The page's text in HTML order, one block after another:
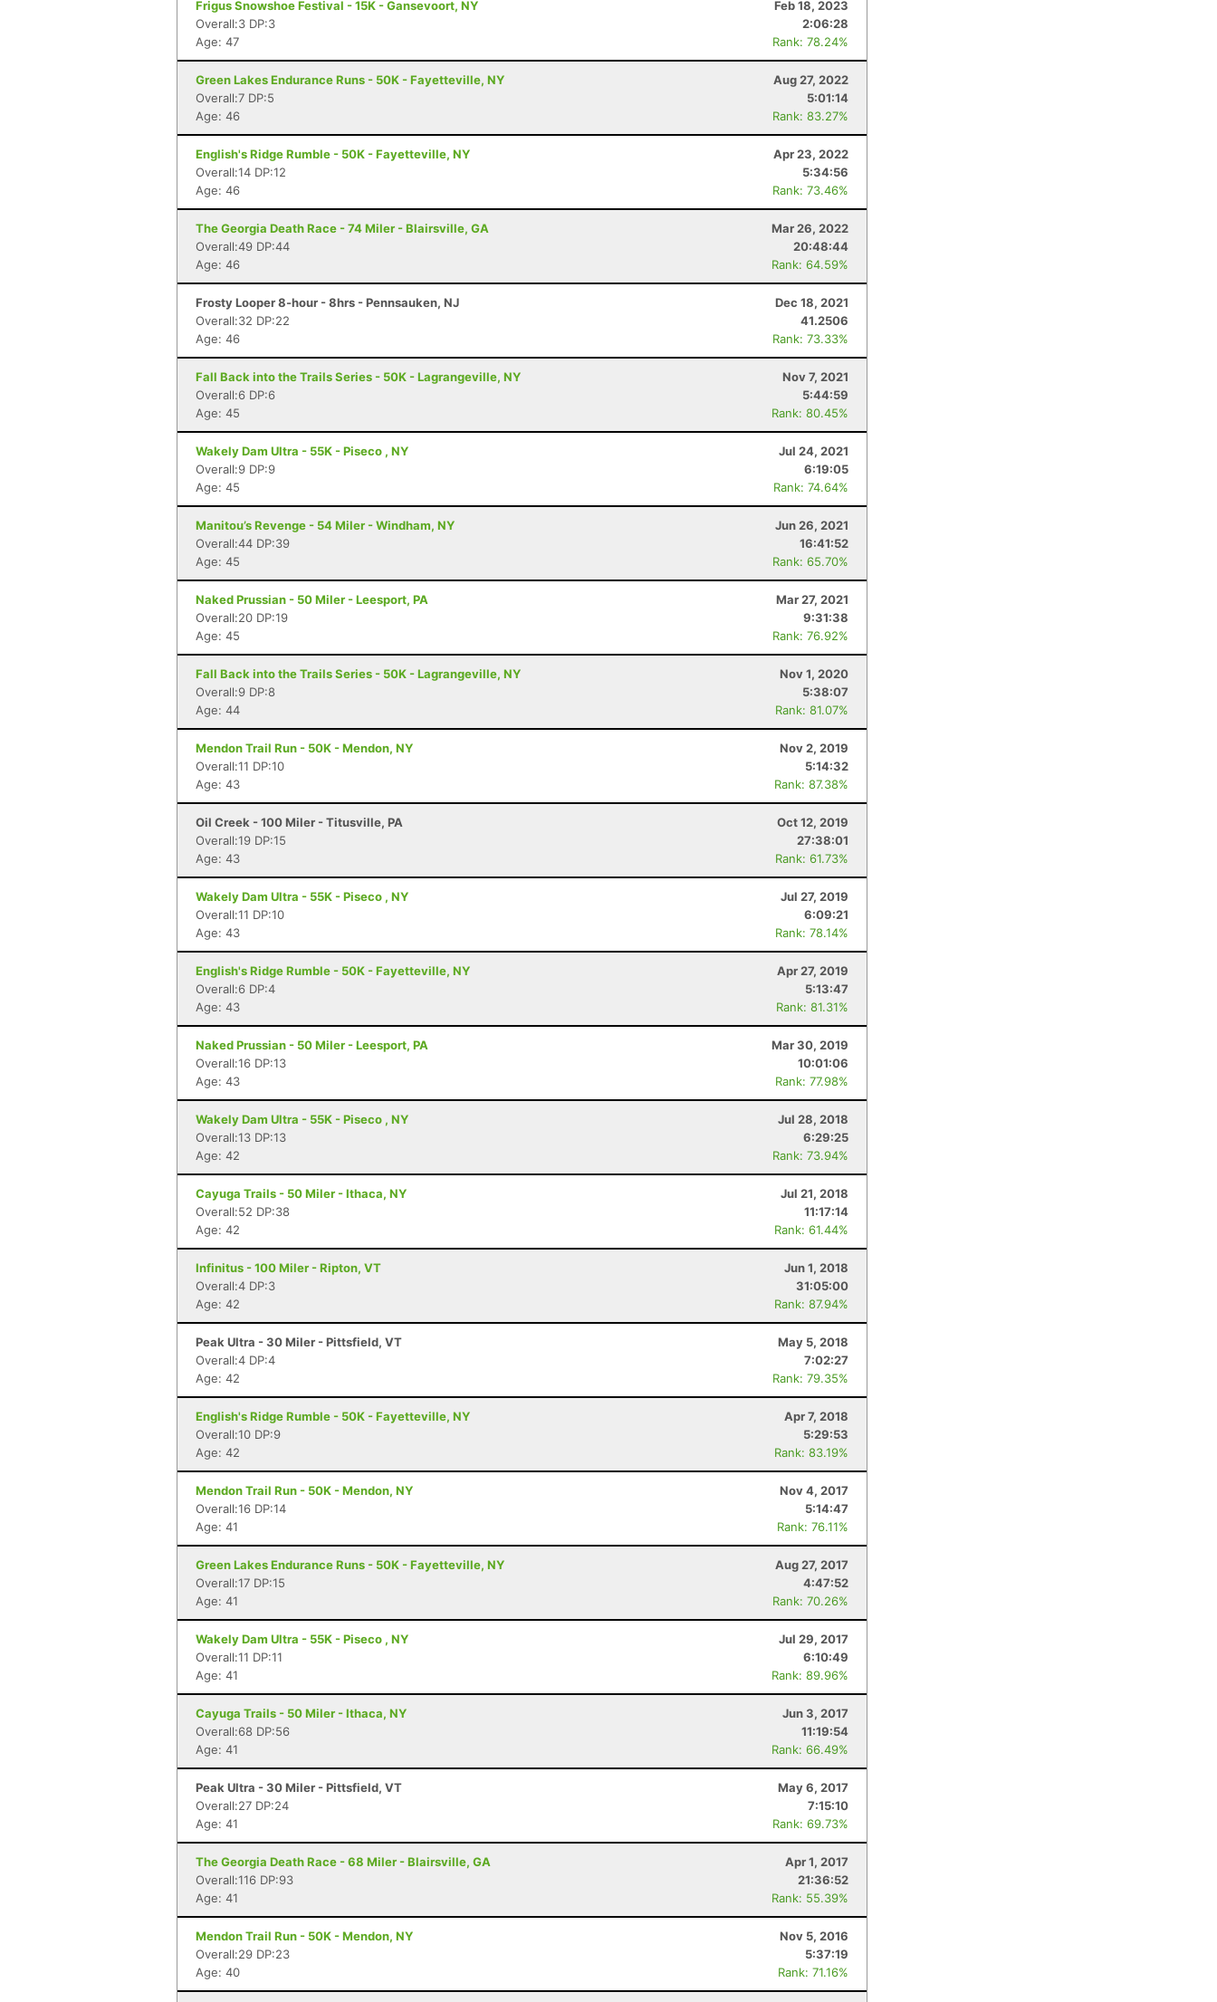
Frigus Snowshoe Festival - 15K - Gansevoort, NY
Feb 18, 2023
Overall:3 DP:3
2:06:28
Age: 47
Rank: 78.24%
Green Lakes Endurance Runs - 50K - Fayetteville, NY
Aug 27, 2022
Overall:7 DP:5
5:01:14
Age: 46
Rank: 83.27%
English's Ridge Rumble - 50K - Fayetteville, NY
Apr 23, 2022
Overall:14 DP:12
5:34:56
Age: 46
Rank: 73.46%
The Georgia Death Race - 74 Miler - Blairsville, GA
Mar 26, 2022
Overall:49 DP:44
20:48:44
Age: 46
Rank: 64.59%
Frosty Looper 8-hour - 8hrs - Pennsauken, NJ
Dec 18, 2021
Overall:32 DP:22
41.2506
Age: 46
Rank: 73.33%
Fall Back into the Trails Series - 50K - Lagrangeville, NY
Nov 7, 2021
Overall:6 DP:6
5:44:59
Age: 45
Rank: 80.45%
Wakely Dam Ultra - 55K - Piseco , NY
Jul 24, 2021
Overall:9 DP:9
6:19:05
Age: 45
Rank: 74.64%
Manitou’s Revenge - 54 Miler - Windham, NY
Jun 26, 2021
Overall:44 DP:39
16:41:52
Age: 45
Rank: 65.70%
Naked Prussian - 50 Miler - Leesport, PA
Mar 27, 2021
Overall:20 DP:19
9:31:38
Age: 45
Rank: 76.92%
Fall Back into the Trails Series - 50K - Lagrangeville, NY
Nov 1, 2020
Overall:9 DP:8
5:38:07
Age: 44
Rank: 81.07%
Mendon Trail Run - 50K - Mendon, NY
Nov 2, 2019
Overall:11 DP:10
5:14:32
Age: 43
Rank: 87.38%
Oil Creek - 100 Miler - Titusville, PA
Oct 12, 2019
Overall:19 DP:15
27:38:01
Age: 43
Rank: 61.73%
Wakely Dam Ultra - 55K - Piseco , NY
Jul 27, 2019
Overall:11 DP:10
6:09:21
Age: 43
Rank: 78.14%
English's Ridge Rumble - 50K - Fayetteville, NY
Apr 27, 2019
Overall:6 DP:4
5:13:47
Age: 43
Rank: 81.31%
Naked Prussian - 50 Miler - Leesport, PA
Mar 30, 2019
Overall:16 DP:13
10:01:06
Age: 43
Rank: 77.98%
Wakely Dam Ultra - 55K - Piseco , NY
Jul 28, 2018
Overall:13 DP:13
6:29:25
Age: 42
Rank: 73.94%
Cayuga Trails - 50 Miler - Ithaca, NY
Jul 21, 2018
Overall:52 DP:38
11:17:14
Age: 42
Rank: 61.44%
Infinitus - 100 Miler - Ripton, VT
Jun 1, 2018
Overall:4 DP:3
31:05:00
Age: 42
Rank: 87.94%
Peak Ultra - 30 Miler - Pittsfield, VT
May 5, 2018
Overall:4 DP:4
7:02:27
Age: 42
Rank: 79.35%
English's Ridge Rumble - 50K - Fayetteville, NY
Apr 7, 2018
Overall:10 DP:9
5:29:53
Age: 42
Rank: 83.19%
Mendon Trail Run - 50K - Mendon, NY
Nov 4, 2017
Overall:16 DP:14
5:14:47
Age: 41
Rank: 76.11%
Green Lakes Endurance Runs - 50K - Fayetteville, NY
Aug 27, 2017
Overall:17 DP:15
4:47:52
Age: 41
Rank: 70.26%
Wakely Dam Ultra - 55K - Piseco , NY
Jul 29, 2017
Overall:11 DP:11
6:10:49
Age: 41
Rank: 89.96%
Cayuga Trails - 50 Miler - Ithaca, NY
Jun 3, 2017
Overall:68 DP:56
11:19:54
Age: 41
Rank: 66.49%
Peak Ultra - 30 Miler - Pittsfield, VT
May 6, 2017
Overall:27 DP:24
7:15:10
Age: 41
Rank: 69.73%
The Georgia Death Race - 68 Miler - Blairsville, GA
Apr 1, 2017
Overall:116 DP:93
21:36:52
Age: 41
Rank: 55.39%
Mendon Trail Run - 50K - Mendon, NY
Nov 5, 2016
Overall:29 DP:23
5:37:19
Age: 40
Rank: 71.16%